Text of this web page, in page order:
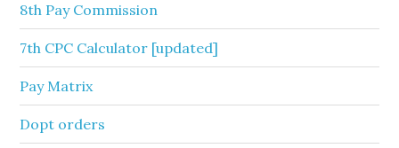
8th Pay Commission
7th CPC Calculator [updated]
Pay Matrix
Dopt orders